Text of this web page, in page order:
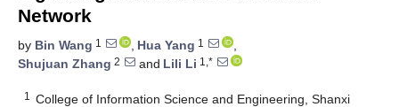
Network
by Bin Wang 1 , Hua Yang 1
,
Shujuan Zhang 2 and Lili Li 1,*
1
College of Information Science and Engineering, Shanxi